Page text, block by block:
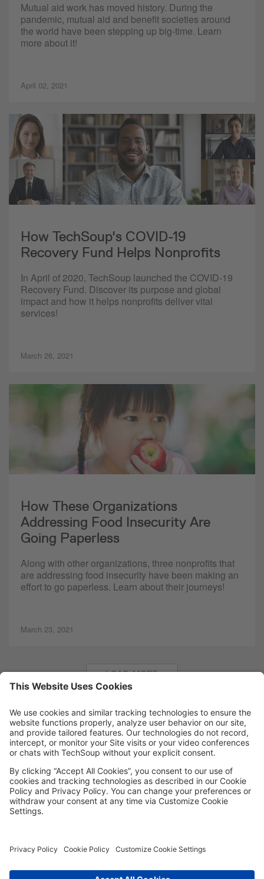
Mutual aid work has moved history. During the
pandemic, mutual aid and benefit societies around
the world have been stepping up big-time. Learn
more about it!
April 02, 2021
How TechSoup's COVID-19
Recovery Fund Helps Nonprofits
In April of 2020, TechSoup launched the COVID-19
Recovery Fund. Discover its purpose and global
impact and how it helps nonprofits deliver vital
services!
March 26, 2021
How These Organizations
Addressing Food Insecurity Are
Going Paperless
Along with other organizations, three nonprofits that
are addressing food insecurity have been making an
effort to go paperless. Learn about their journeys!
March 23, 2021
LOAD MORE
MORE TECHSOUP
FOLLOW US
FacebookLinkedInInstagram
YouTube
Cookie Policy Privacy Policy